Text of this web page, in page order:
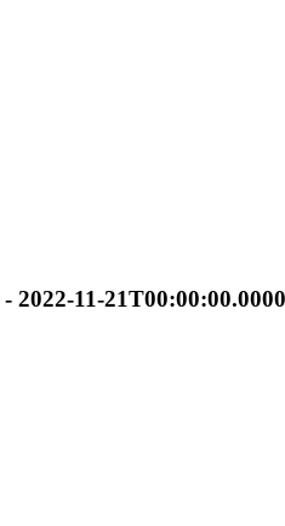
- 2022-11-